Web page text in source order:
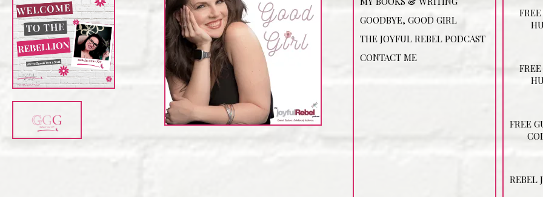
GOODBYE, GOOD GIRL
THE JOYFUL REBEL PODCAST
CONTACT ME
FREE
REBEL